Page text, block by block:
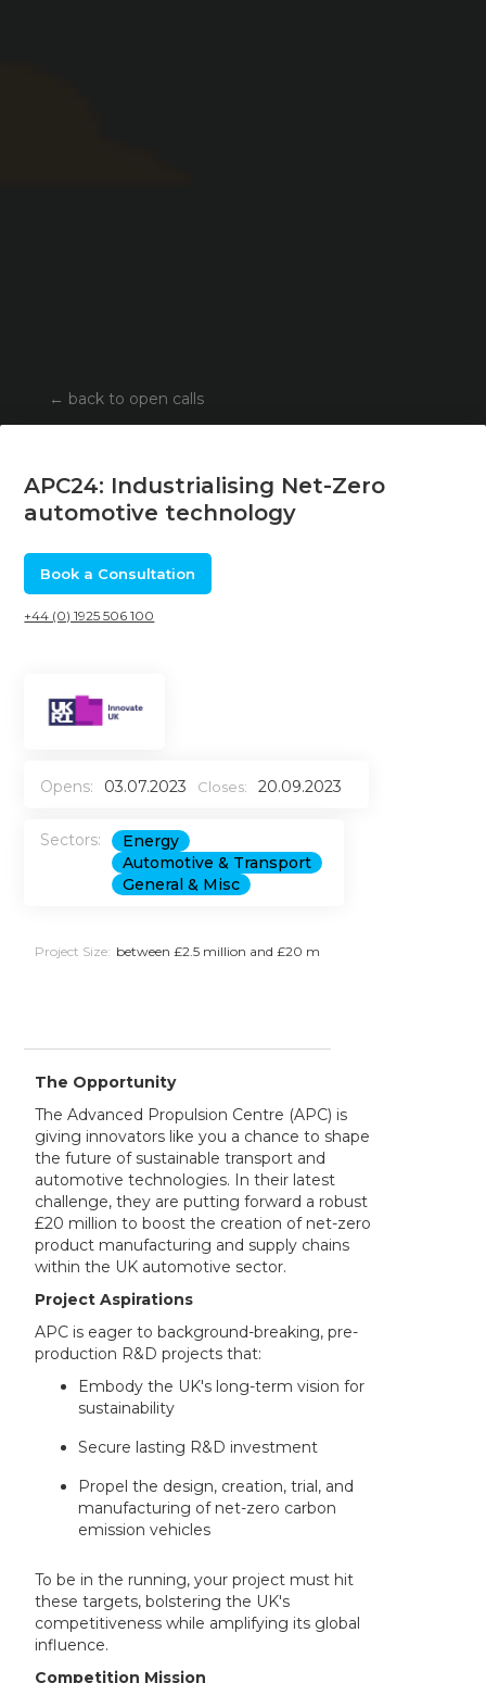
← back to open calls
APC24: Industrialising Net-Zero
automotive technology
Book a Consultation
+44 (0) 1925 506 100
Opens: 03.07.2023 Closes: 20.09.2023
Sectors:
Energy
Automotive & Transport
General & Misc
Project Size: between £2.5 million and £20 m
The Opportunity
The Advanced Propulsion Centre (APC) is
giving innovators like you a chance to shape
the future of sustainable transport and
automotive technologies. In their latest
challenge, they are putting forward a robust
£20 million to boost the creation of net-zero
product manufacturing and supply chains
within the UK automotive sector.
Project Aspirations
APC is eager to background-breaking, pre-
production R&D projects that:
Embody the UK's long-term vision for
sustainability
Secure lasting R&D investment
Propel the design, creation, trial, and
manufacturing of net-zero carbon
emission vehicles
To be in the running, your project must hit
these targets, bolstering the UK's
competitiveness while amplifying its global
influence.
Competition Mission